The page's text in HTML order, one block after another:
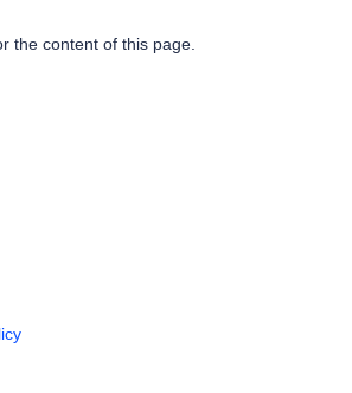
the content of this page.